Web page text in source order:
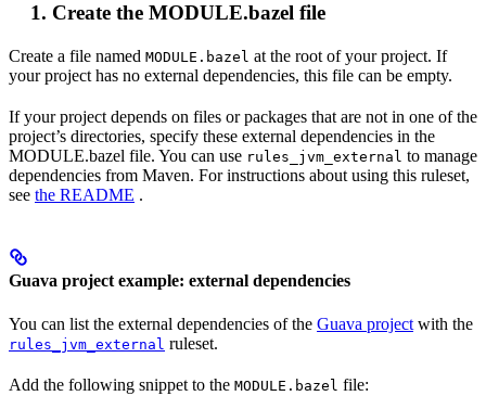
Create the MODULE.bazel file
Create a file named MODULE.bazel at the root of your project. If
your project has no external dependencies, this file can be empty.
If your project depends on files or packages that are not in one of the
project’s directories, specify these external dependencies in the
MODULE.bazel file. You can use rules_jvm_external to manage
dependencies from Maven. For instructions about using this ruleset,
see the README .
Guava project example: external dependencies
You can list the external dependencies of the Guava project with the
rules_jvm_external ruleset.
Add the following snippet to the MODULE.bazel file: